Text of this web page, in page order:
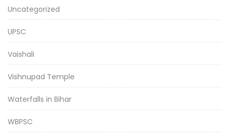
Uncategorized
UPSC
Vaishali
Vishnupad Temple
Waterfalls in Bihar
WBPSC